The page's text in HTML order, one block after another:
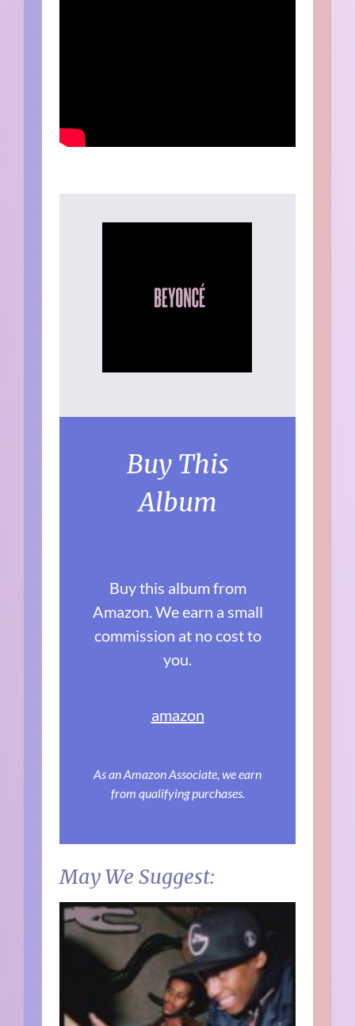
Buy This
Album
Buy this album from
Amazon. We earn a small
commission at no cost to
you.
amazon
As an Amazon Associate, we earn
from qualifying purchases.
May We Suggest: